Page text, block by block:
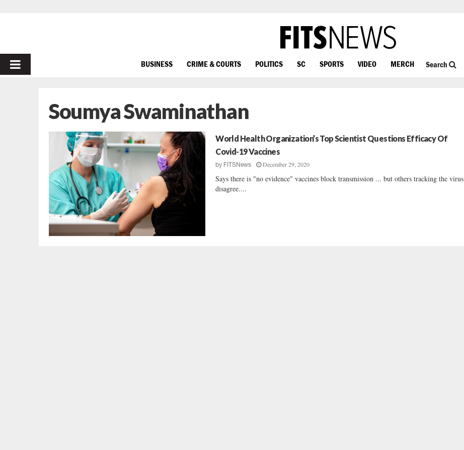
PRIMARY
BUSINESS CRIME & COURTS POLITICS SC SPORTS VIDEO MERCH Search
Soumya Swaminathan
World Health Organization’s Top Scientist Questions Efficacy Of
Covid-19 Vaccines
by FITSNews December 29, 2020
Says there is "no evidence" vaccines block transmission ... but others tracking the virus
disagree....